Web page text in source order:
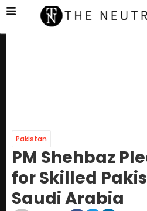
Pakistan
PM Shehbaz
for Skilled
Saudi Arabia